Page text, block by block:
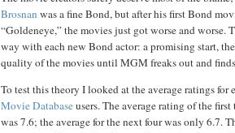
Brosnan was a fine Bond, but after his first Bond
“Goldeneye,” the movies just got worse and worse.
way with each new Bond actor: a promising start,
quality of the movies until MGM freaks out and
To test this theory I looked at the average ratings for
Movie Databaseusers.The average rating of the
was 7.6; the average for the next four was only 6.7.